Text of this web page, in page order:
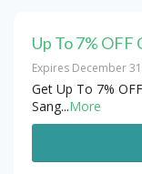
Up To 7%
Expires December
Get Up To 7%
Sang...More